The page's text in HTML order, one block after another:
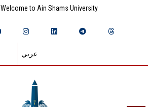
Welcome to Ain Shams University
عربي